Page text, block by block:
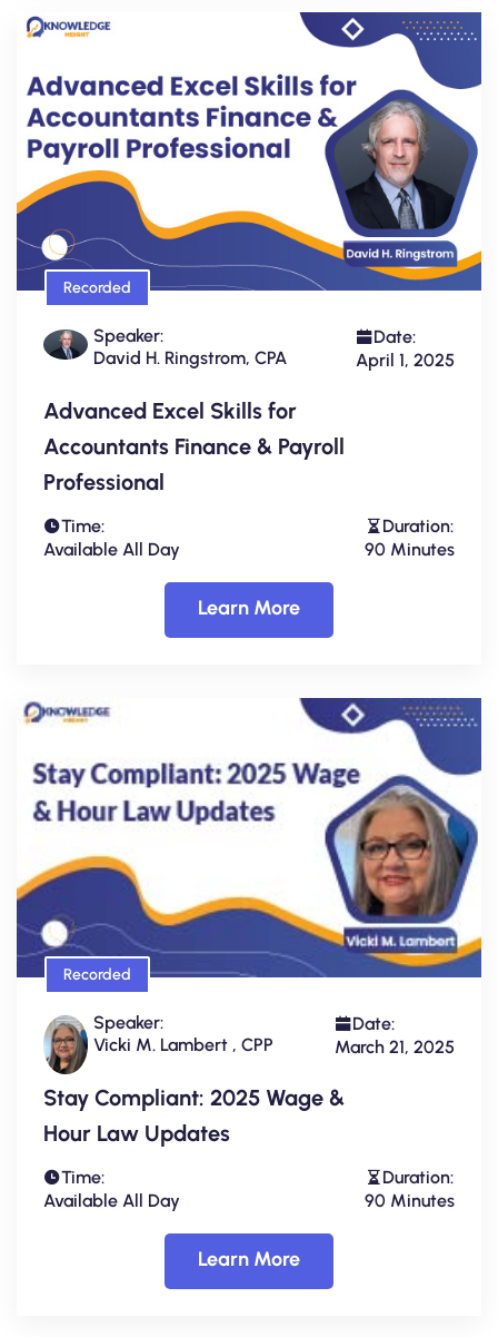
Recorded
Speaker:
David H. Ringstrom, CPA
Date:
April 1, 2025
Advanced Excel Skills for
Accountants Finance & Payroll
Professional
Time:
Available All Day
Duration:
90 Minutes
Learn More
Recorded
Speaker:
Vicki M. Lambert , CPP
Date:
March 21, 2025
Stay Compliant: 2025 Wage &
Hour Law Updates
Time:
Available All Day
Duration:
90 Minutes
Learn More